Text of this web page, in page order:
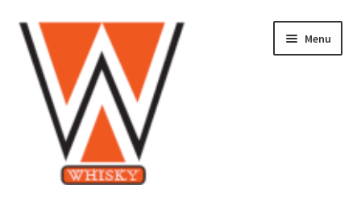
Skip
to
navigation
Skip
to
content
Menu